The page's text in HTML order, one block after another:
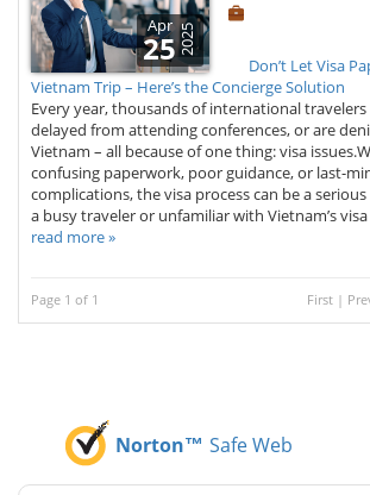
Apr
252025
Don’t Let Visa
Vietnam Trip – Here’s the Concierge Solution
Every year, thousands of international
delayed from attending conferences, or are
Vietnam – all because of one thing: visa
confusing paperwork, poor guidance, or last-
complications, the visa process can be a
a busy traveler or unfamiliar with Vietnam’s visa
read more »
Page 1 of 1 First |
Norton™ Safe Web